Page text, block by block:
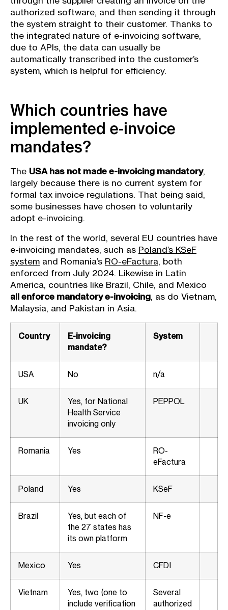
authorized software, and then sending it through
the system straight to their customer. Thanks to
the integrated nature of e-invoicing software,
due to APIs, the data can usually be
automatically transcribed into the customer’s
system, which is helpful for efficiency.
Which countries have
implemented e-invoice
mandates?
The USA has not made e-invoicing mandatory,
largely because there is no current system for
formal tax invoice regulations. That being said,
some businesses have chosen to voluntarily
adopt e-invoicing.
In the rest of the world, several EU countries have
e-invoicing mandates, such as Poland’s KSeF
system and Romania’s RO-eFactura, both
enforced from July 2024. Likewise in Latin
America, countries like Brazil, Chile, and Mexico
all enforce mandatory e-invoicing, as do Vietnam,
Malaysia, and Pakistan in Asia.
Country
E-invoicing
mandate?
System
USA No n/a
UK
Yes, for National
Health Service
invoicing only
PEPPOL
Romania Yes
RO-
eFactura
Poland Yes KSeF
Brazil
Yes, but each of
the 27 states has
its own platform
NF-e
Mexico Yes CFDI
Vietnam
Yes, two (one to
include verification
Several
authorized